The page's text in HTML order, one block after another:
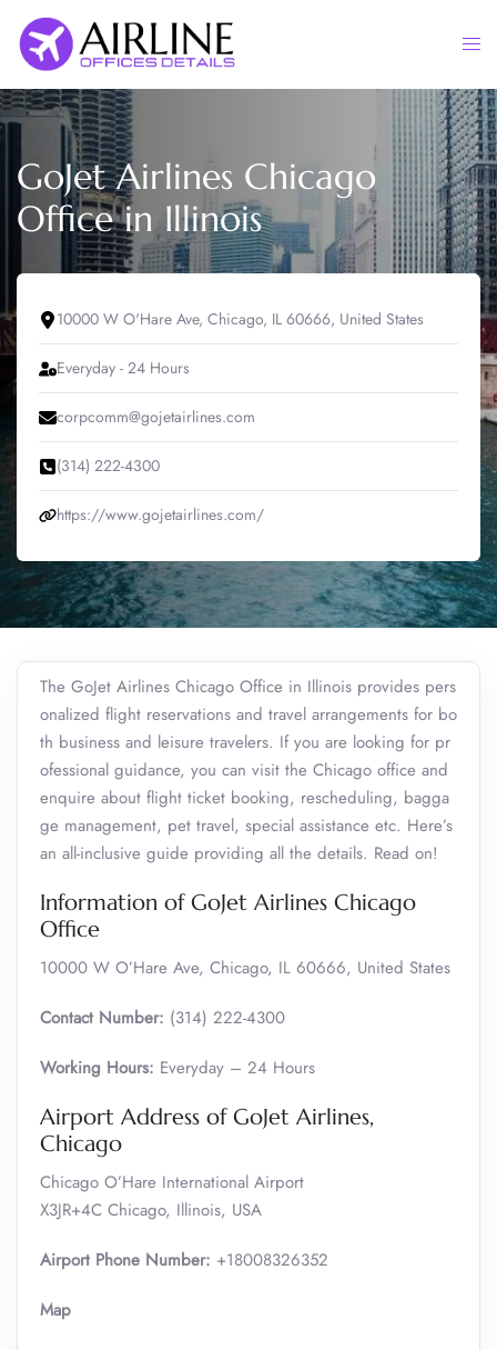
content
GoJet Airlines Chicago
Office in Illinois
10000 W O'Hare Ave, Chicago, IL 60666, United States
Everyday - 24 Hours
corpcomm@gojetairlines.com
(314) 222-4300
https://www.gojetairlines.com/
The GoJet Airlines Chicago Office in Illinois provides pers
onalized flight reservations and travel arrangements for bo
th business and leisure travelers. If you are looking for pr
ofessional guidance, you can visit the Chicago office and
enquire about flight ticket booking, rescheduling, bagga
ge management, pet travel, special assistance etc. Here’s
an all-inclusive guide providing all the details. Read on!
Information of GoJet Airlines Chicago
Office
10000 W O’Hare Ave, Chicago, IL 60666, United States
Contact Number: (314) 222-4300
Working Hours: Everyday – 24 Hours
Airport Address of GoJet Airlines,
Chicago
Chicago O’Hare International Airport
X3JR+4C Chicago, Illinois, USA
Airport Phone Number: +18008326352
Map